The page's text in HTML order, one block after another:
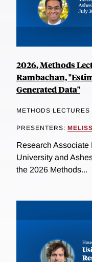
2026, Methods
Rambachan,
Generated Data"
METHODS LECTURES
PRESENTERS:
Research
University and
the 2026 Methods...